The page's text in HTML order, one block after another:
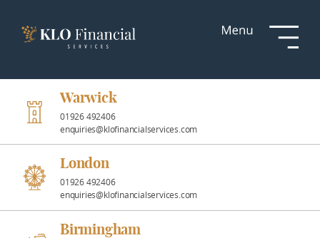
Investment
Professional
Partnerships
News &
Insights
Warwick
01926 492406
enquiries@klofinancialservices.com
London
01926 492406
enquiries@klofinancialservices.com
Birmingham